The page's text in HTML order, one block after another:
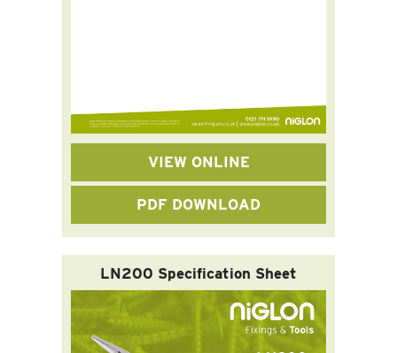
VIEW ONLINE
PDF DOWNLOAD
LN200 Specification Sheet